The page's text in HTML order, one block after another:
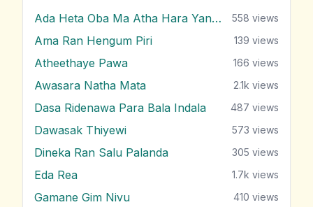
Ada Heta Oba Ma Atha Hara Yana Bawa 558 views
Ama Ran Hengum Piri 139 views
Atheethaye Pawa 166 views
Awasara Natha Mata 2.1k views
Dasa Ridenawa Para Bala Indala 487 views
Dawasak Thiyewi 573 views
Dineka Ran Salu Palanda 305 views
Eda Rea 1.7k views
Gamane Gim Nivu 410 views